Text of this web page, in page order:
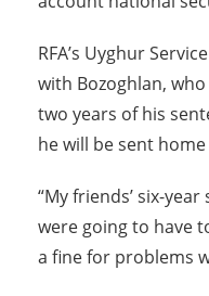
RFA’s Uyghur
with Bozoghlan,
two years of his
he will be sent
“My friends’ six-
were going to have
a fine for problems